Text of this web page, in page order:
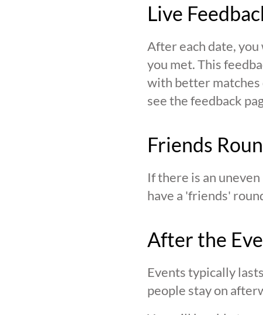
Live
After each date,
you met. This
with better matches
see the feedback
Friends
If there is an
have a 'friends'
After the
Events typically
people stay on